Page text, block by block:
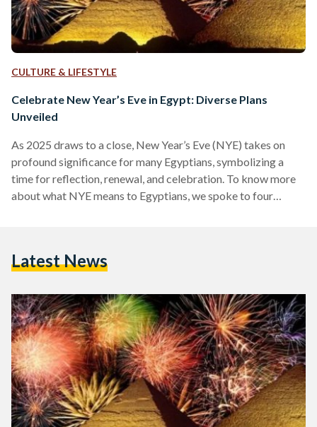
CULTURE & LIFESTYLE
Celebrate New Year’s Eve in Egypt: Diverse Plans
Unveiled
As 2025 draws to a close, New Year’s Eve (NYE) takes on
profound significance for many Egyptians, symbolizing a
time for reflection, renewal, and celebration. To know more
about what NYE means to Egyptians, we spoke to four
underground event known for its hype music vibe. Founded
Latest News